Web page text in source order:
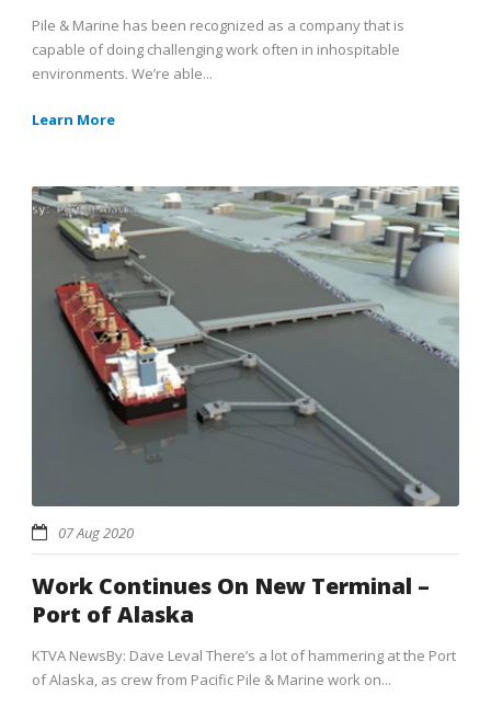
Pile & Marine has been recognized as a company that is
capable of doing challenging work often in inhospitable
environments. We’re able...
Learn More
07 Aug 2020
Work Continues On New Terminal –
Port of Alaska
KTVA NewsBy: Dave Leval There’s a lot of hammering at the Port
of Alaska, as crew from Pacific Pile & Marine work on...